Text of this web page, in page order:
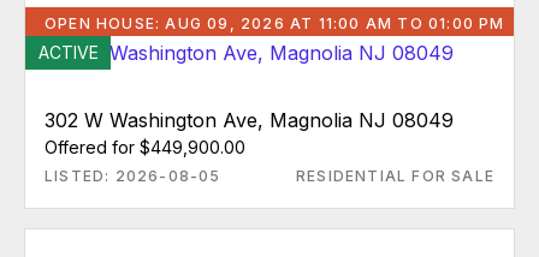
OPEN HOUSE: AUG 09, 2026 AT 11:00 AM TO 01:00 PM
ACTIVE
302 W Washington Ave, Magnolia NJ 08049
Offered for $449,900.00
LISTED: 2026-08-05 RESIDENTIAL FOR SALE